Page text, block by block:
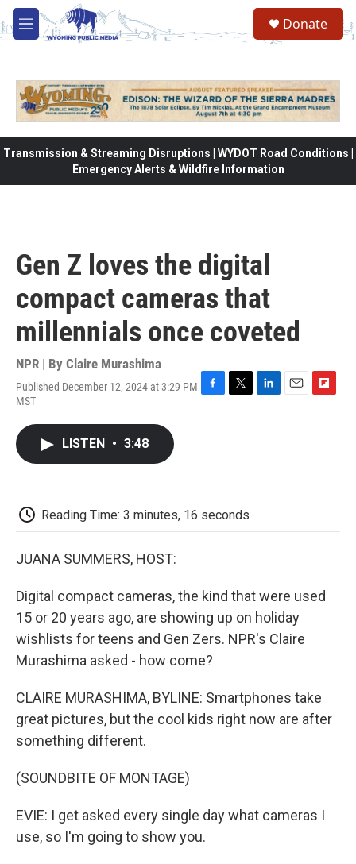
Skip to main content
M
e
Donate
Transmission & Streaming Disruptions | WYDOT Road Conditions |
Emergency Alerts & Wildfire Information
Gen Z loves the digital
compact cameras that
millennials once coveted
NPR | By Claire Murashima
Published December 12, 2024 at 3:29 PM
MST
LISTEN • 3:48
Reading Time: 3 minutes, 16 seconds
JUANA SUMMERS, HOST:
Digital compact cameras, the kind that were used
15 or 20 years ago, are showing up on holiday
wishlists for teens and Gen Zers. NPR's Claire
Murashima asked - how come?
CLAIRE MURASHIMA, BYLINE: Smartphones take
great pictures, but the cool kids right now are after
something different.
(SOUNDBITE OF MONTAGE)
EVIE: I get asked every single day what cameras I
use, so I'm going to show you.